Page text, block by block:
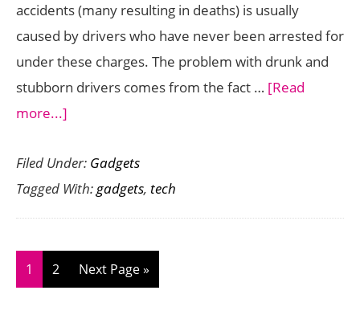
accidents (many resulting in deaths) is usually
caused by drivers who have never been arrested for
under these charges. The problem with drunk and
stubborn drivers comes from the fact … [Read
more...]
Revolutionary
High
Tech
Avert
Filed Under: Gadgets
Tagged With:gadgets, tech
Page
1 Page
2
Go
Next Page »